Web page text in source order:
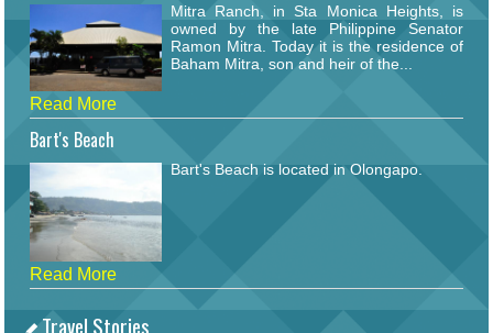
Mitra Ranch, in Sta Monica Heights, is
owned by the late Philippine Senator
Ramon Mitra. Today it is the residence of
Baham Mitra, son and heir of the...
Read More
Bart's Beach
Bart's Beach is located in Olongapo.
Read More
Travel Stories